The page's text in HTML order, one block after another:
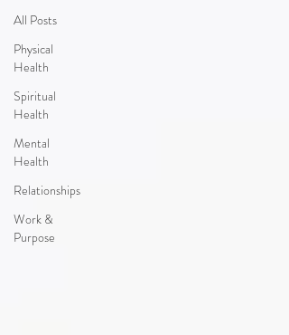
All Posts
Physical
Health
Spiritual
Health
Mental
Health
Relationships
Work &
Purpose